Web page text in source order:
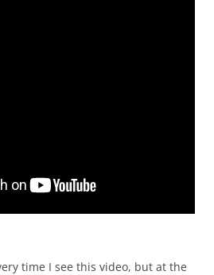
time I see this video, but at the